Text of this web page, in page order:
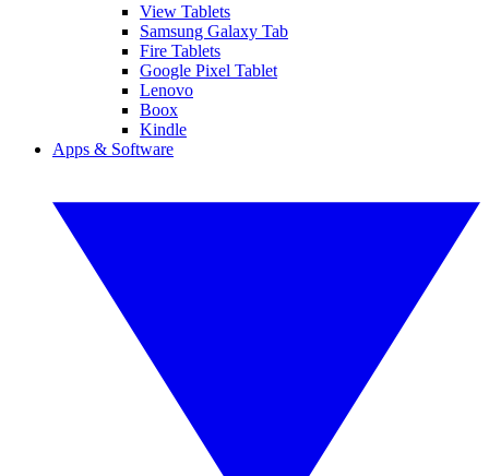
View Tablets
Samsung Galaxy Tab
Fire Tablets
Google Pixel Tablet
Lenovo
Boox
Kindle
Apps & Software